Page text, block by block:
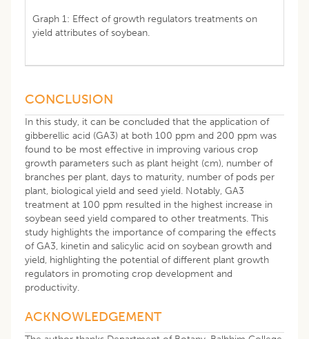
Graph 1: Effect of growth regulators treatments on
yield attributes of soybean.
CONCLUSION
In this study, it can be concluded that the application of
gibberellic acid (GA3) at both 100 ppm and 200 ppm was
found to be most effective in improving various crop
growth parameters such as plant height (cm), number of
branches per plant, days to maturity, number of pods per
plant, biological yield and seed yield. Notably, GA3
treatment at 100 ppm resulted in the highest increase in
soybean seed yield compared to other treatments. This
study highlights the importance of comparing the effects
of GA3, kinetin and salicylic acid on soybean growth and
yield, highlighting the potential of different plant growth
regulators in promoting crop development and
productivity.
ACKNOWLEDGEMENT